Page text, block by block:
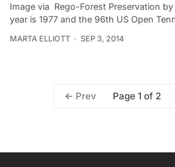
Image via Rego-Forest Preservation
year is 1977 and the 96th US Open
MARTA ELLIOTT SEP 3, 2014
Prev Page 1 of 2